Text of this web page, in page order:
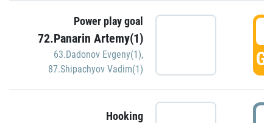
Power play goal
72.Panarin Artemy(1)
63.Dadonov Evgeny(1),
87.Shipachyov Vadim(1)
Hooking